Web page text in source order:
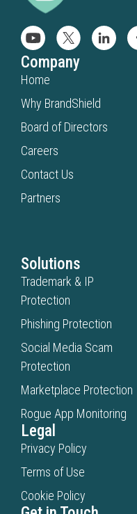
Company
Home
Why BrandShield
Board of Directors
Careers
Contact Us
Partners
Solutions
Trademark & IP
Protection
Phishing Protection
Social Media Scam
Protection
Marketplace Protection
Rogue App Monitoring
Legal
Privacy Policy
Terms of Use
Cookie Policy